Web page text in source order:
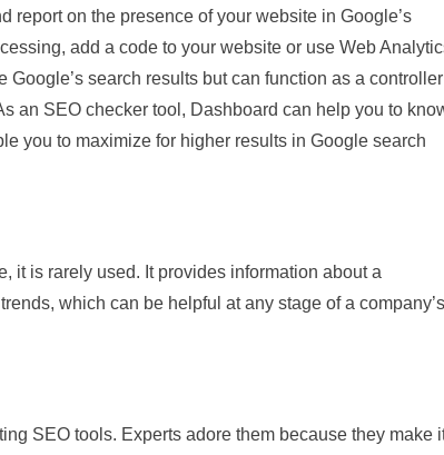
report on the presence of your website in Google’s
add a code to your website or use Web
search results but can function as a controller
an SEO checker tool, Dashboard can help you to
you to maximize for higher results in Google search
it is rarely used. It provides information about a
which can be helpful at any stage of a company’s
SEO tools. Experts adore them because they make